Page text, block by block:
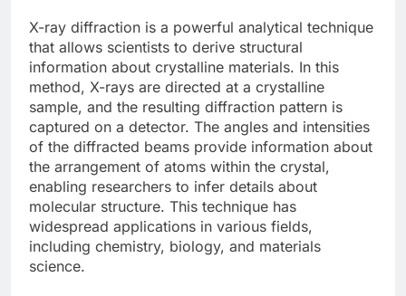
X-ray diffraction is a powerful analytical technique
that allows scientists to derive structural
information about crystalline materials. In this
method, X-rays are directed at a crystalline
sample, and the resulting diffraction pattern is
captured on a detector. The angles and intensities
of the diffracted beams provide information about
the arrangement of atoms within the crystal,
enabling researchers to infer details about
molecular structure. This technique has
widespread applications in various fields,
including chemistry, biology, and materials
science.